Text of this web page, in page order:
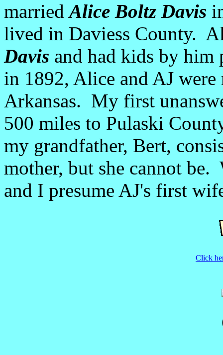
marriedAlice Boltz Davis
lived in Daviess County.
Davis and had kids by
in 1892, Alice and AJ
Arkansas. My first
500 miles to Pulaski
my grandfather, Bert,
mother, but she cannot
and I presume AJ's first
Click